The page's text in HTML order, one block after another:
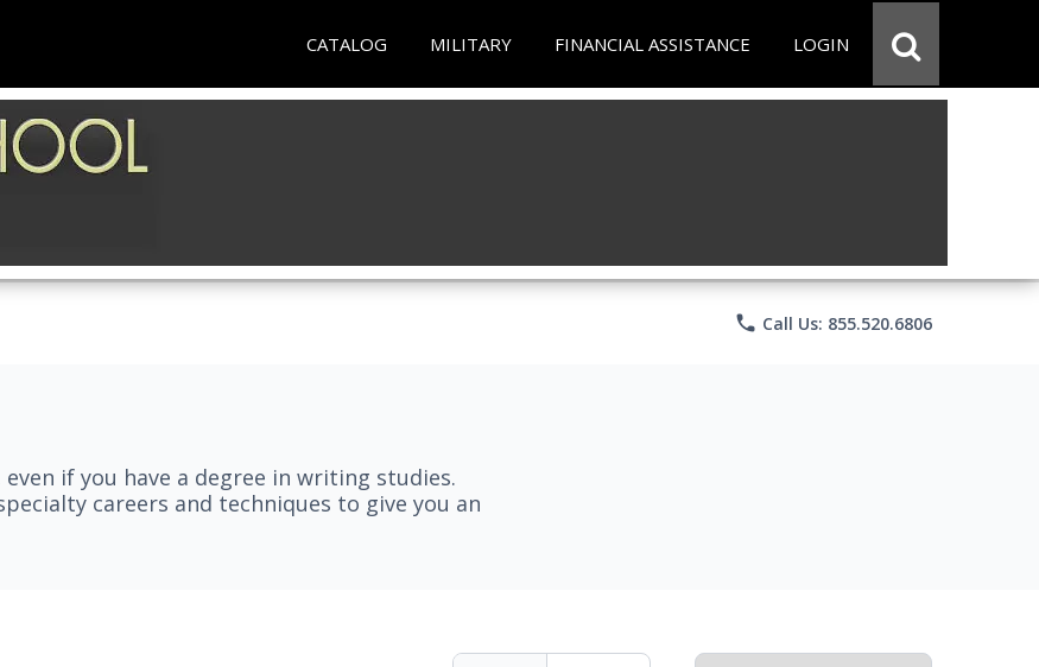
CATALOG MILITARY FINANCIAL ASSISTANCE LOGIN
phone Call Us: 855.520.6806
if you have a degree in writing studies.
careers and techniques to give you an